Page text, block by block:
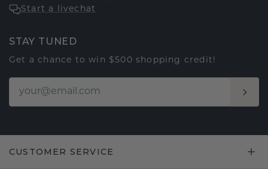
Start a livechat
STAY TUNED
Get a chance to win $500 shopping credit!
CUSTOMER SERVICE